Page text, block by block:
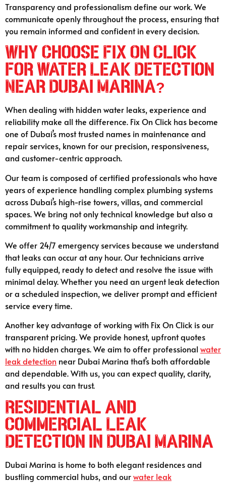
Transparency and professionalism define our work. We
communicate openly throughout the process, ensuring that
you remain informed and confident in every decision.
Why Choose Fix On Click
for Water Leak Detection
Near Dubai Marina?
When dealing with hidden water leaks, experience and
reliability make all the difference. Fix On Click has become
one of Dubai’s most trusted names in maintenance and
repair services, known for our precision, responsiveness,
and customer-centric approach.
Our team is composed of certified professionals who have
years of experience handling complex plumbing systems
across Dubai’s high-rise towers, villas, and commercial
spaces. We bring not only technical knowledge but also a
commitment to quality workmanship and integrity.
We offer 24/7 emergency services because we understand
that leaks can occur at any hour. Our technicians arrive
fully equipped, ready to detect and resolve the issue with
minimal delay. Whether you need an urgent leak detection
or a scheduled inspection, we deliver prompt and efficient
service every time.
Another key advantage of working with Fix On Click is our
transparent pricing. We provide honest, upfront quotes
with no hidden charges. We aim to offer professional water
leak detection near Dubai Marina that’s both affordable
and dependable. With us, you can expect quality, clarity,
and results you can trust.
Residential and
Commercial Leak
Detection in Dubai Marina
Dubai Marina is home to both elegant residences and
bustling commercial hubs, and ourwater leak